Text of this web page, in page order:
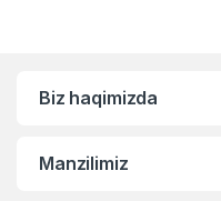
Biz haqimizda
Manzilimiz